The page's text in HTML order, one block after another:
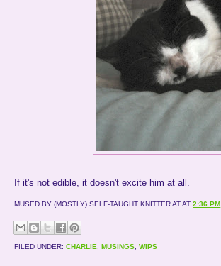
If it's not edible, it doesn't excite him at all.
MUSED BY (MOSTLY) SELF-TAUGHT KNITTER AT AT2:36 PM
FILED UNDER:CHARLIE, MUSINGS,WIPS